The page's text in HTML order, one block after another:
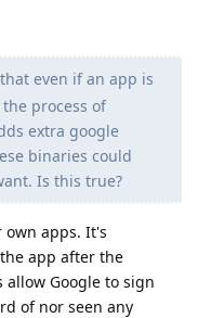
even if an app is
process of
extra google
binaries could
Is this true?
own apps. It's
app after the
allow Google to sign
of nor seen any